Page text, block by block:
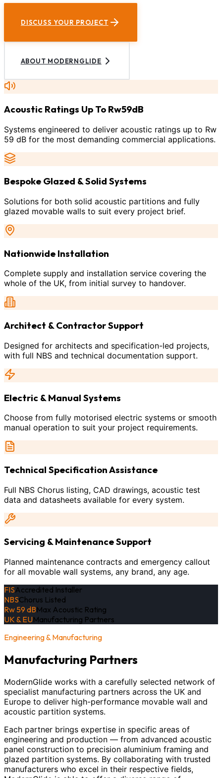
DISCUSS YOUR PROJECT
ABOUT MODERNGLIDE
Acoustic Ratings Up To Rw59dB
Systems engineered to deliver acoustic ratings up to Rw
59 dB for the most demanding commercial applications.
Bespoke Glazed & Solid Systems
Solutions for both solid acoustic partitions and fully
glazed movable walls to suit every project brief.
Nationwide Installation
Complete supply and installation service covering the
whole of the UK, from initial survey to handover.
Architect & Contractor Support
Designed for architects and specification-led projects,
with full NBS and technical documentation support.
Electric & Manual Systems
Choose from fully motorised electric systems or smooth
manual operation to suit your project requirements.
Technical Specification Assistance
Full NBS Chorus listing, CAD drawings, acoustic test
data and datasheets available for every system.
Servicing & Maintenance Support
Planned maintenance contracts and emergency callout
for all movable wall systems, any brand, any age.
FISAccredited Installer
NBSChorus Listed
Rw 59 dBMax Acoustic Rating
UK & EUManufacturing Partners
Engineering & Manufacturing
Manufacturing Partners
ModernGlide works with a carefully selected network of
specialist manufacturing partners across the UK and
Europe to deliver high-performance movable wall and
acoustic partition systems.
Each partner brings expertise in specific areas of
engineering and production — from advanced acoustic
panel construction to precision aluminium framing and
glazed partition systems. By collaborating with trusted
manufacturers who excel in their respective fields,